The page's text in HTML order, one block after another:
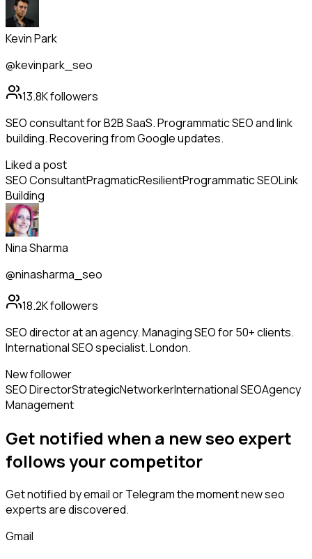
Kevin Park
@kevinpark_seo
13.8Kfollowers
SEO consultant for B2B SaaS. Programmatic SEO and link
building. Recovering from Google updates.
Liked a post
SEO ConsultantPragmaticResilientProgrammatic SEOLink
Building
Nina Sharma
@ninasharma_seo
18.2Kfollowers
SEO director at an agency. Managing SEO for 50+ clients.
International SEO specialist. London.
New follower
SEO DirectorStrategicNetworkerInternational SEOAgency
Management
Get notified when a newseo expert
followsyour competitor
Get notified by email or Telegram the moment newseo
expertsare discovered.
Gmail